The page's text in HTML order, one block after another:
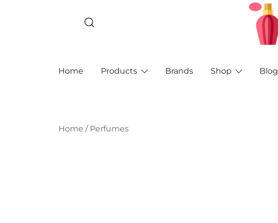
Home Products Brands Shop Blog
Home / Perfumes